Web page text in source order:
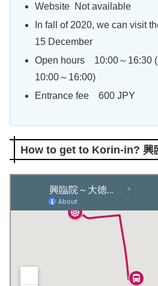
Website Not available
In fall of 2020, we can visit
15 December
Open hours 10:00～16:30
10:00～16:00)
Entrance fee 600 JPY
How to get to Korin-in? 興